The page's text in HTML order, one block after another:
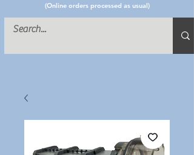
(Online orders processed as usual)